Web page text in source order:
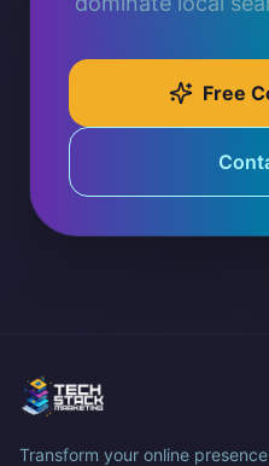
Free
Transform your online